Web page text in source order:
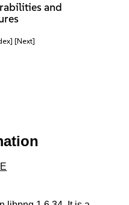
and
[Next]